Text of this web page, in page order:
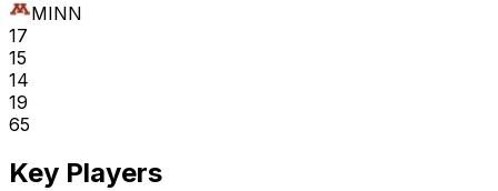
MINN
17
15
14
19
65
Key Players